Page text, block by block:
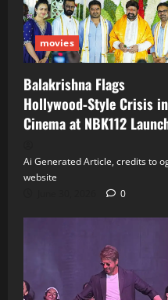
movies
Balakrishna Flags
Hollywood‑Style Crisis
Cinema at NBK112
Ai Generated Article, credits to
website
0